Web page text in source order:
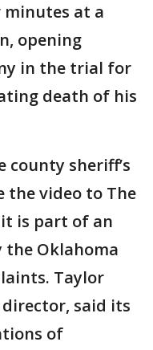
at a
opening
in the trial for
death of his
county sheriff’s
the video to The
it is part of an
Oklahoma
Taylor
director, said its
of